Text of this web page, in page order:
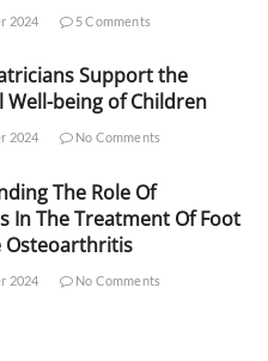
2024 5 Comments
Support the
Well-being of Children
2024 No Comments
The Role Of
In The Treatment Of Foot
Osteoarthritis
2024 No Comments